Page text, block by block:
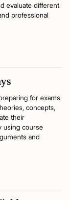
evaluate different
professional
for exams
concepts,
their
using course
and